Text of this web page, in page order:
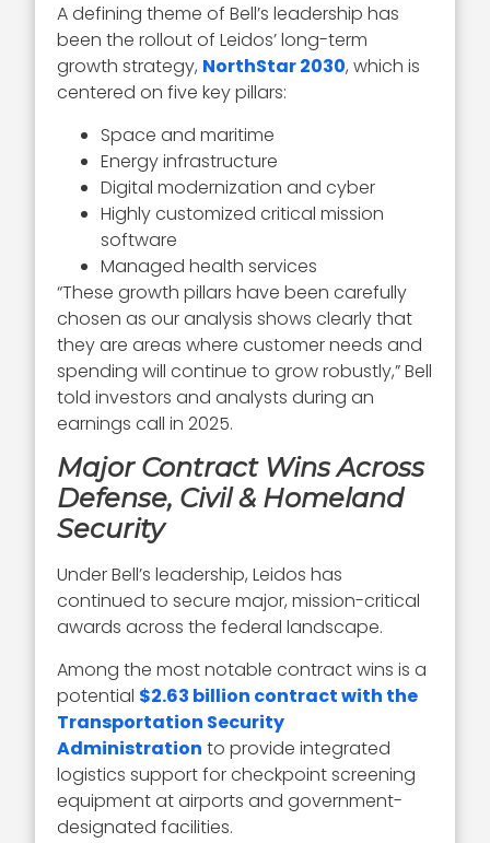
A defining theme of Bell’s leadership has
been the rollout of Leidos’ long-term
growth strategy, NorthStar 2030, which is
centered on five key pillars:
Space and maritime
Energy infrastructure
Digital modernization and cyber
Highly customized critical mission
software
Managed health services
“These growth pillars have been carefully
chosen as our analysis shows clearly that
they are areas where customer needs and
spending will continue to grow robustly,” Bell
told investors and analysts during an
earnings call in 2025.
Major Contract Wins Across
Defense, Civil & Homeland
Security
Under Bell’s leadership, Leidos has
continued to secure major, mission-critical
awards across the federal landscape.
Among the most notable contract wins is a
potential $2.63 billion contract with the
Transportation Security
Administration to provide integrated
logistics support for checkpoint screening
equipment at airports and government-
designated facilities.